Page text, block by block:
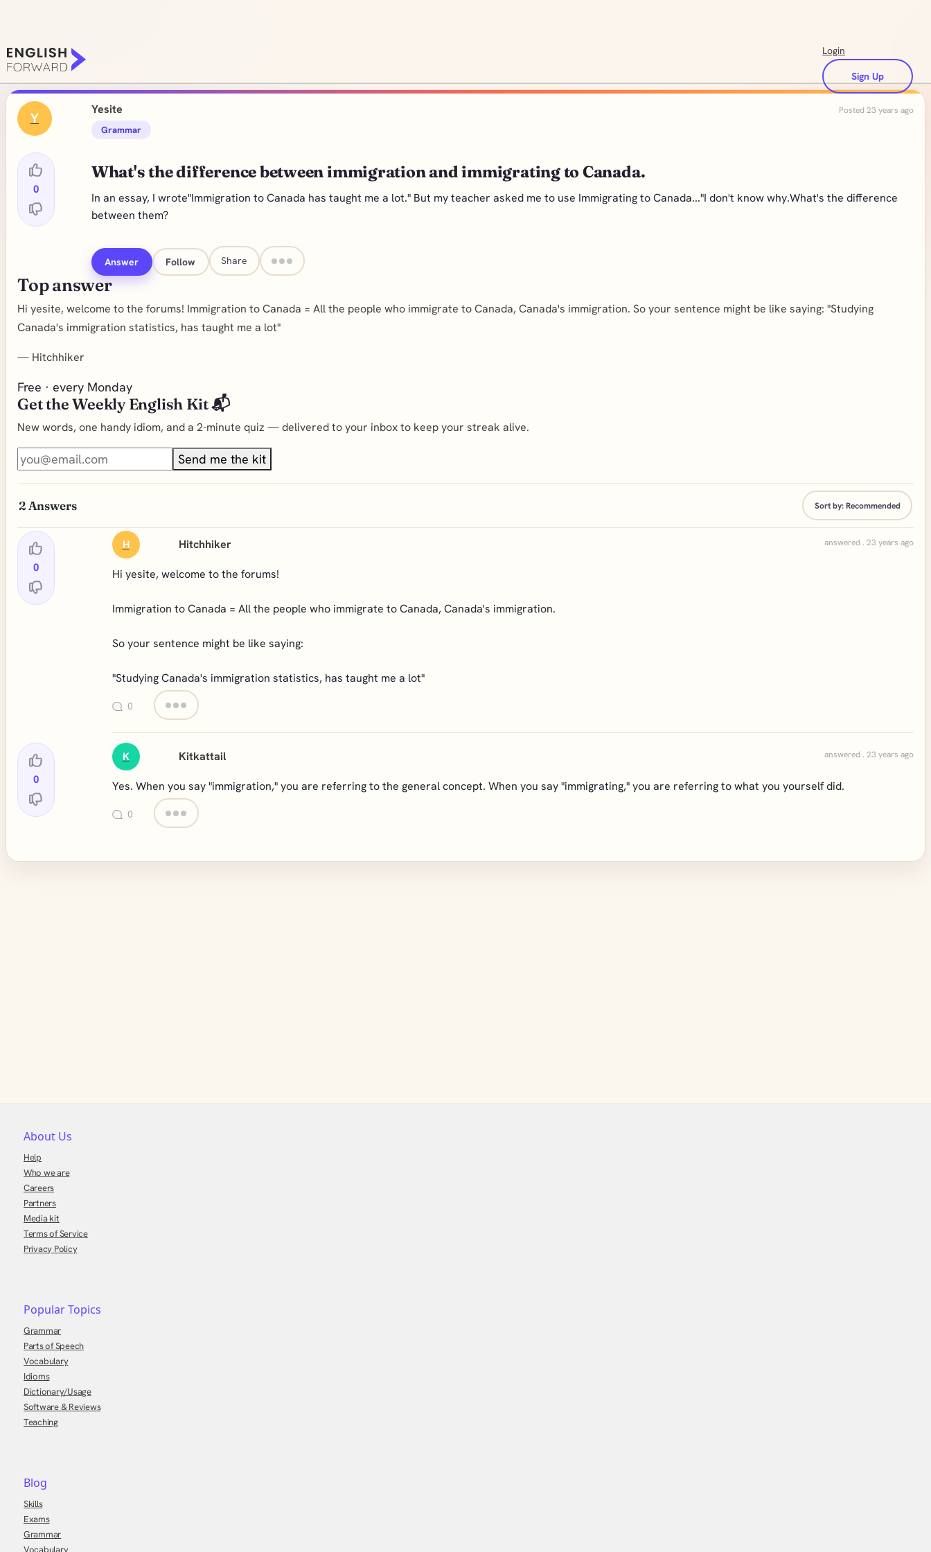
Login
Sign Up
Y
0
Yesite Posted 23 years ago
Grammar
What's the difference between immigration and immigrating to Canada.
In an essay, I wrote"Immigration to Canada has taught me a lot." But my teacher asked me to use Immigrating to Canada..."I don't know why.What's the difference
between them?
Answer Follow Share
Top answer
Hi yesite, welcome to the forums! Immigration to Canada = All the people who immigrate to Canada, Canada's immigration. So your sentence might be like saying: "Studying
Canada's immigration statistics, has taught me a lot"
— Hitchhiker
Free · every Monday
Get the Weekly English Kit 📬
New words, one handy idiom, and a 2-minute quiz — delivered to your inbox to keep your streak alive.
Send me the kit
2 Answers Sort by:Recommended
0
H Hitchhiker answered . 23 years ago
Hi yesite, welcome to the forums!
Immigration to Canada = All the people who immigrate to Canada, Canada's immigration.
So your sentence might be like saying:
"Studying Canada's immigration statistics, has taught me a lot"
0
0
K Kitkattail answered . 23 years ago
Yes. When you say "immigration," you are referring to the general concept. When you say "immigrating," you are referring to what you yourself did.
0
About Us
Help
Who we are
Careers
Partners
Media kit
Terms of Service
Privacy Policy
Popular Topics
Grammar
Parts of Speech
Vocabulary
Idioms
Dictionary/Usage
Software & Reviews
Teaching
Blog
Skills
Exams
Grammar
Vocabulary